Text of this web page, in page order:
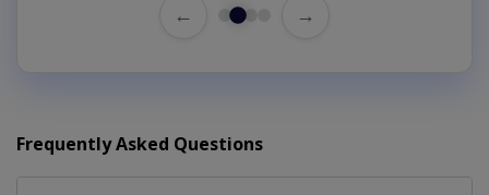
← →
Frequently Asked Questions